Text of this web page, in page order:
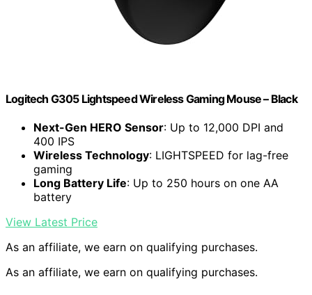
Logitech G305 Lightspeed Wireless Gaming Mouse – Black
Next-Gen HERO Sensor: Up to 12,000 DPI and
400 IPS
Wireless Technology: LIGHTSPEED for lag-free
gaming
Long Battery Life: Up to 250 hours on one AA
battery
View Latest Price
As an affiliate, we earn on qualifying purchases.
As an affiliate, we earn on qualifying purchases.